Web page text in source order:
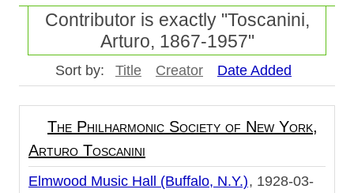
Contributor is exactly "Toscanini,
Arturo, 1867-1957"
Sort by: Title Creator Date Added
The Philharmonic Society of New York,
Arturo Toscanini
Elmwood Music Hall (Buffalo, N.Y.)
1928-03-